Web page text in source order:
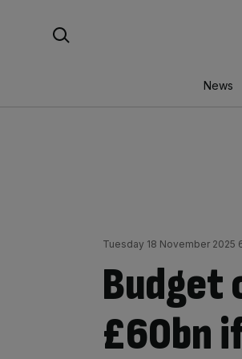
News
Tuesday 18 November 2025
Budget
£60bn